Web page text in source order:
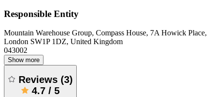
Responsible Entity
Mountain Warehouse Group, Compass House, 7A Howick Place,
London SW1P 1DZ, United Kingdom
043002
Show more
Reviews (3)
4.7 / 5